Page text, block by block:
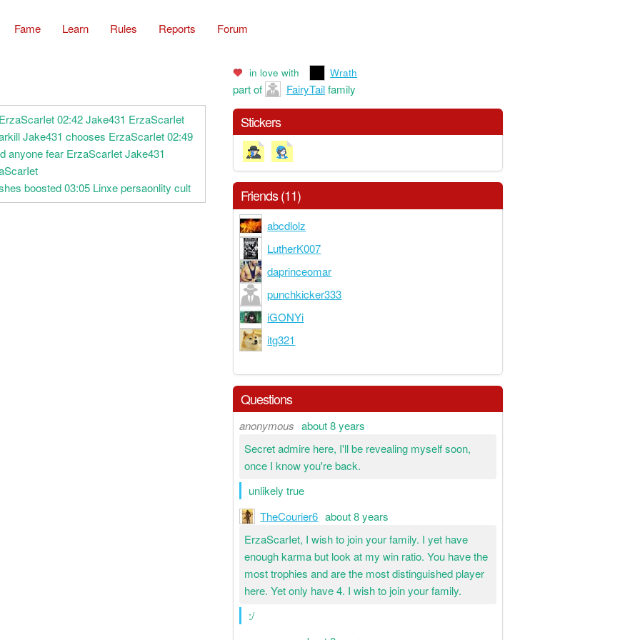
Fame Learn Rules Reports Forum
in love with Wrath
part of FairyTailfamily
02:42 Jake431 ErzaScarIet
Jake431 chooses ErzaScarIet 02:49
anyone fear ErzaScarIet Jake431
boosted 03:05 Linxe persaonlity cult
Stickers
Friends (11)
abcdlolz
LutherK007
daprinceomar
punchkicker333
iGONYi
itg321
Questions
anonymous about 8 years
Secret admire here, I'll be revealing myself soon,
once I know you're back.
unlikely true
TheCourier6 about 8 years
ErzaScarIet, I wish to join your family. I yet have
enough karma but look at my win ratio. You have the
most trophies and are the most distinguished player
here. Yet only have 4. I wish to join your family.
:/